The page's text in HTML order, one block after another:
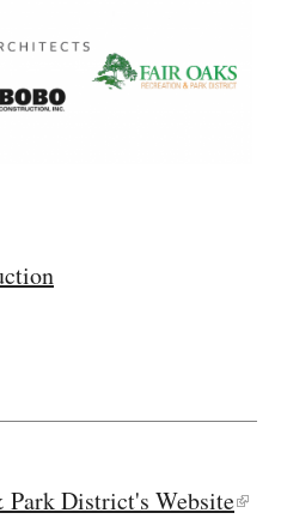
Park District's Website